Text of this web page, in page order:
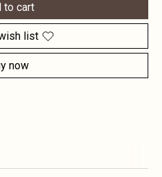
to cart
list
now